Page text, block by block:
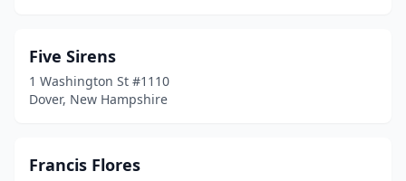
Five Sirens
1 Washington St #1110
Dover, New Hampshire
Francis Flores